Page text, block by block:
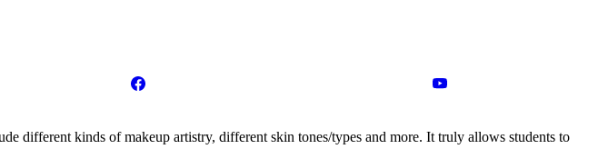
different kinds of makeup artistry, different skin tones/types and more. It truly allows students to